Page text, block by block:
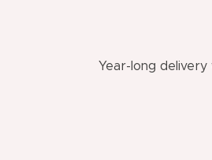
Year-long